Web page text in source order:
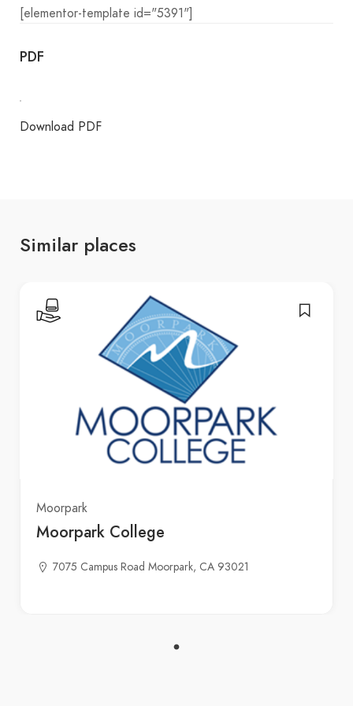
[elementor-template id="5391"]
PDF
Download PDF
Similar places
Moorpark
Moorpark College
7075 Campus Road Moorpark, CA 93021